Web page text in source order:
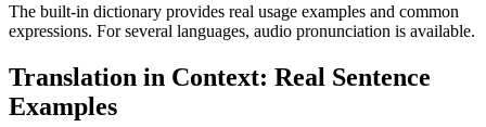
The built-in dictionary provides real usage examples and common
expressions. For several languages, audio pronunciation is available.
Translation in Context: Real Sentence
Examples